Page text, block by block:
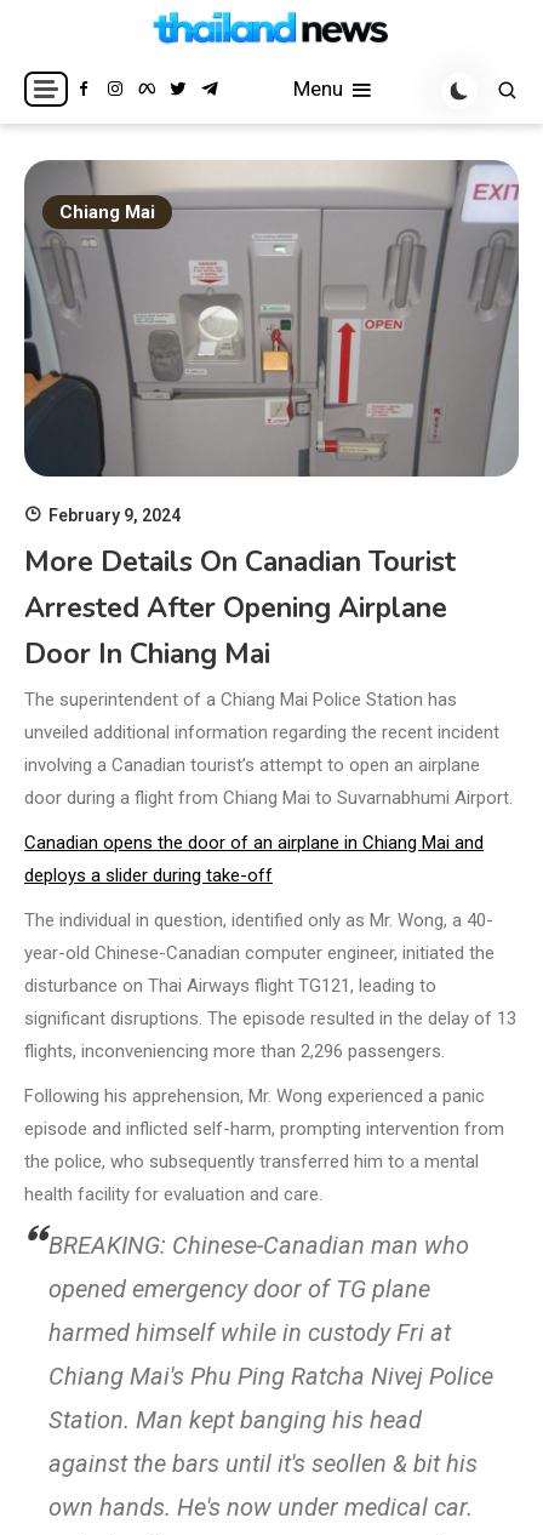
content
Thailand News
Breaking news headlines
Menu
Chiang Mai
February 9, 2024
More Details On Canadian Tourist
Arrested After Opening Airplane
Door In Chiang Mai
The superintendent of a Chiang Mai Police Station has
unveiled additional information regarding the recent incident
involving a Canadian tourist’s attempt to open an airplane
door during a flight from Chiang Mai to Suvarnabhumi Airport.
Canadian opens the door of an airplane in Chiang Mai and
deploys a slider during take-off
The individual in question, identified only as Mr. Wong, a 40-
year-old Chinese-Canadian computer engineer, initiated the
disturbance on Thai Airways flight TG121, leading to
significant disruptions. The episode resulted in the delay of 13
flights, inconveniencing more than 2,296 passengers.
Following his apprehension, Mr. Wong experienced a panic
episode and inflicted self-harm, prompting intervention from
the police, who subsequently transferred him to a mental
health facility for evaluation and care.
BREAKING: Chinese-Canadian man who
opened emergency door of TG plane
harmed himself while in custody Fri at
Chiang Mai's Phu Ping Ratcha Nivej Police
Station. Man kept banging his head
against the bars until it's seollen & bit his
own hands. He's now under medical car.